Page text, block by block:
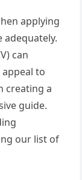
applying
adequately.
can
to
creating a
guide.
our list of